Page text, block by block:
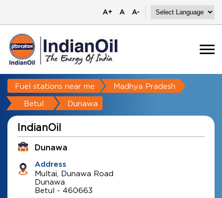
A+ A A-
Fuel stations near me Madhya Pradesh
Betul Dunawa
IndianOil
Dunawa
Address
Multai, Dunawa Road
Dunawa
Betul - 460663